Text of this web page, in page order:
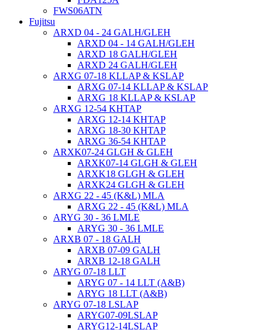
FWS06ATN
Fujitsu
ARXD 04 - 24 GALH/GLEH
ARXD 04 - 14 GALH/GLEH
ARXD 18 GALH/GLEH
ARXD 24 GALH/GLEH
ARXG 07-18 KLLAP & KSLAP
ARXG 07-14 KLLAP & KSLAP
ARXG 18 KLLAP & KSLAP
ARXG 12-54 KHTAP
ARXG 12-14 KHTAP
ARXG 18-30 KHTAP
ARXG 36-54 KHTAP
ARXK07-24 GLGH & GLEH
ARXK07-14 GLGH & GLEH
ARXK18 GLGH & GLEH
ARXK24 GLGH & GLEH
ARXG 22 - 45 (K&L) MLA
ARXG 22 - 45 (K&L) MLA
ARYG 30 - 36 LMLE
ARYG 30 - 36 LMLE
ARXB 07 - 18 GALH
ARXB 07-09 GALH
ARXB 12-18 GALH
ARYG 07-18 LLT
ARYG 07 - 14 LLT (A&B)
ARYG 18 LLT (A&B)
ARYG 07-18 LSLAP
ARYG07-09LSLAP
ARYG12-14LSLAP